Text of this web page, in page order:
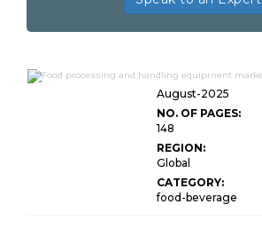
Food Processing and Handling
Equipment Market
August-2025
NO. OF PAGES:
148
REGION:
Global
CATEGORY:
food-beverage